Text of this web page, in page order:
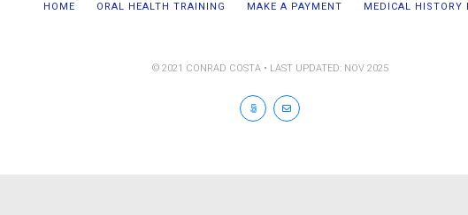
HOME ORAL HEALTH TRAINING MAKE A PAYMENT MEDICAL HISTORY
© 2021 CONRAD COSTA • LAST UPDATED: NOV 2025